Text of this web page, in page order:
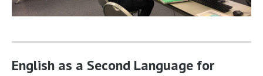
English as a Second Language for